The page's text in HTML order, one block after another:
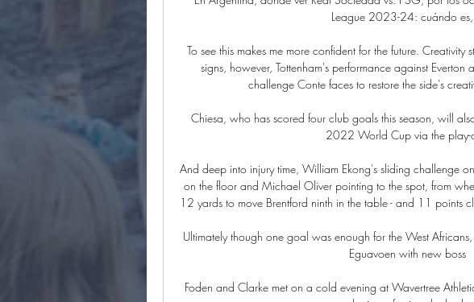
League 2023-24: cuándo es,
To see this makes me more confident for the future.
signs, however, Tottenham's performance against Everton
challenge Conte faces to restore the side's
Chiesa, who has scored four club goals this season, will
2022 World Cup via the play-
And deep into injury time, William Ekong's sliding challenge
on the floor and Michael Oliver pointing to the spot, from
12 yards to move Brentford ninth in the table - and 11 points
Ultimately though one goal was enough for the West
Eguavoen with new boss
Foden and Clarke met on a cold evening at Wavertree